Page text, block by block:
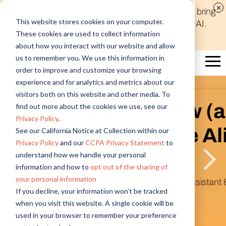
This website stores cookies on your computer.
These cookies are used to collect information
about how you interact with our website and allow
us to remember you. We use this information in
order to improve and customize your browsing
experience and for analytics and metrics about our
visitors both on this website and other media. To
find out more about the cookies we use, see our
Privacy Policy.
See our California Notice at Collection within our
Privacy Policyand ourCCPA Privacy Statement to
understand how we handle your personal
information and how to opt out of the sharing of
your personal information
If you decline, your information won’t be tracked
when you visit this website. A single cookie will be
used in your browser to remember your preference
Discover new audiences, scale your reach, and bring
compelling insights to life in minutes with Alida AI.
Learn More
What’s New (and
Next) in the Alida
Platform
Introducing AI Research Assistant & Figma
Integration
Watch Now